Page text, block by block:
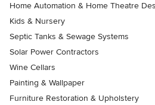
Home Automation & Home Theatre
Kids & Nursery
Septic Tanks & Sewage Systems
Solar Power Contractors
Wine Cellars
Painting & Wallpaper
Furniture Restoration & Upholstery